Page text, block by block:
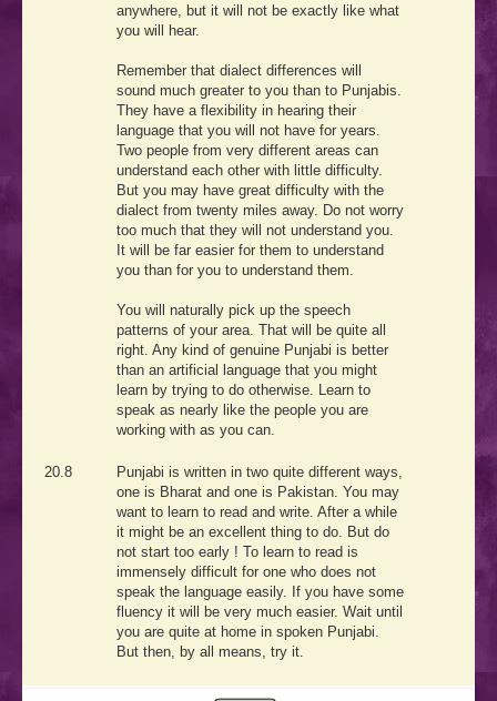
anywhere, but it will not be exactly like what
you will hear.
Remember that dialect differences will
sound much greater to you than to Punjabis.
They have a flexibility in hearing their
language that you will not have for years.
Two people from very different areas can
understand each other with little difficulty.
But you may have great difficulty with the
dialect from twenty miles away. Do not worry
too much that they will not understand you.
It will be far easier for them to understand
you than for you to understand them.
You will naturally pick up the speech
patterns of your area. That will be quite all
right. Any kind of genuine Punjabi is better
than an artificial language that you might
learn by trying to do otherwise. Learn to
speak as nearly like the people you are
working with as you can.
20.8
Punjabi is written in two quite different ways,
one is Bharat and one is Pakistan. You may
want to learn to read and write. After a while
it might be an excellent thing to do. But do
not start too early ! To learn to read is
immensely difficult for one who does not
speak the language easily. If you have some
fluency it will be very much easier. Wait until
you are quite at home in spoken Punjabi.
But then, by all means, try it.